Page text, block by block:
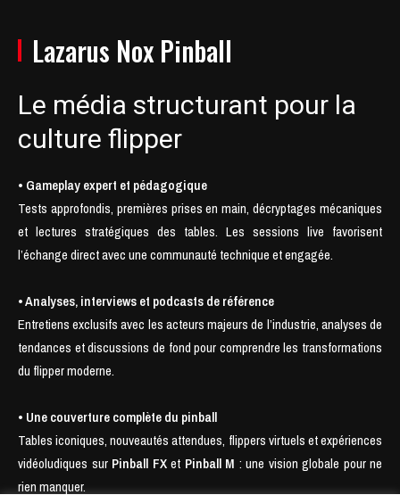
Lazarus Nox Pinball
Le média structurant pour la
culture flipper
• Gameplay expert et pédagogique
Tests approfondis, premières prises en main, décryptages mécaniques
et lectures stratégiques des tables. Les sessions live favorisent
l’échange direct avec une communauté technique et engagée.
• Analyses, interviews et podcasts de référence
Entretiens exclusifs avec les acteurs majeurs de l’industrie, analyses de
tendances et discussions de fond pour comprendre les transformations
du flipper moderne.
• Une couverture complète du pinball
Tables iconiques, nouveautés attendues, flippers virtuels et expériences
vidéoludiques sur Pinball FXet Pinball M : une vision globale pour ne
rien manquer.